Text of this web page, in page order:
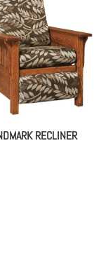
RECLINER